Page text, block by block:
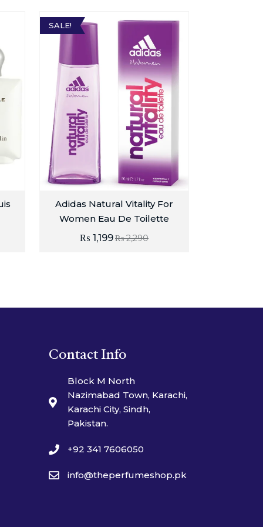
SALE!
Adidas Natural Vitality For
Women Eau De Toilette
₨2,290
₨ 1,199
Contact Info
Block M North
Nazimabad Town, Karachi,
Karachi City, Sindh,
Pakistan.
+92 341 7606050
info@theperfumeshop.pk